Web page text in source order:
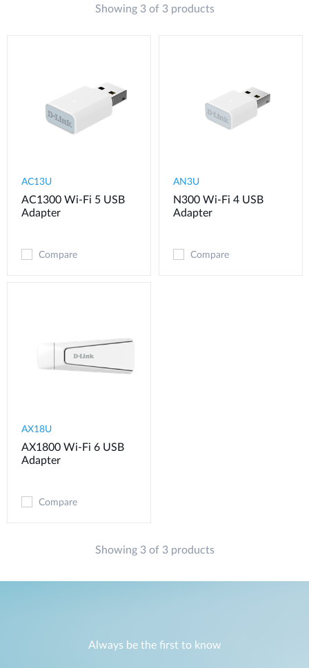
Showing 3 of 3 products
AC13U
AC1300 Wi-Fi 5 USB
Adapter
Compare
AN3U
N300 Wi-Fi 4 USB
Adapter
Compare
AX18U
AX1800 Wi-Fi 6 USB
Adapter
Compare
Showing 3 of 3 products
Always be the first to know